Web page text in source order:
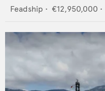
Feadship • €12,950,000 •